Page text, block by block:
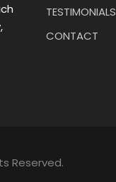
TESTIMONIALS
CONTACT
Reserved.